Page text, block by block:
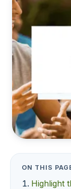
ON THIS
Highlight